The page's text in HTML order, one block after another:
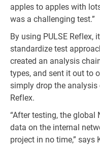
apples to apples with
was a challenging test.”
By using PULSE Reflex,
standardize test
created an analysis
types, and sent it out to
simply drop the analysis
Reflex.
“After testing, the global
data on the internal
project in no time,” says